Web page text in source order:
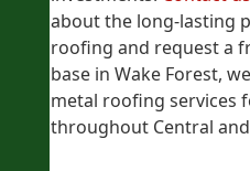
about the long-lasting
roofing and request a
base in Wake Forest,
metal roofing services
throughout Central